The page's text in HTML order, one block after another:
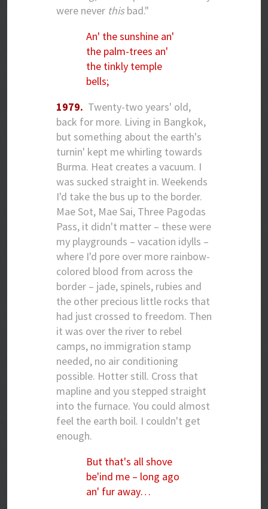
were never thisbad."
An' the sunshine an'
the palm-trees an'
the tinkly temple
bells;
1979. Twenty-two years' old,
back for more. Living in Bangkok,
but something about the earth's
turnin' kept me whirling towards
Burma. Heat creates a vacuum. I
was sucked straight in. Weekends
I'd take the bus up to the border.
Mae Sot, Mae Sai, Three Pagodas
Pass, it didn't matter – these were
my playgrounds – vacation idylls –
where I'd pore over more rainbow-
colored blood from across the
border – jade, spinels, rubies and
the other precious little rocks that
had just crossed to freedom. Then
it was over the river to rebel
camps, no immigration stamp
needed, no air conditioning
possible. Hotter still. Cross that
mapline and you stepped straight
into the furnace. You could almost
feel the earth boil. I couldn't get
enough.
But that's all shove
be'ind me – long ago
an' fur away…